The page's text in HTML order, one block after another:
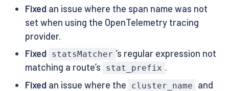
Fixedan issue where the span name was not
set when using the OpenTelemetry tracing
provider.
Fixed
statsMatcher ’s regular expression not
matching a route’s
stat_prefix .
Fixedan issue where the cluster_name and